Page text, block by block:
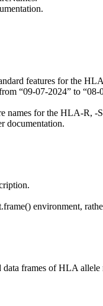
features for the
“09-07-2024” to
names for the HLA-R, -
documentation.
environment,
frames of HLA